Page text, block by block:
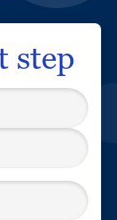
step